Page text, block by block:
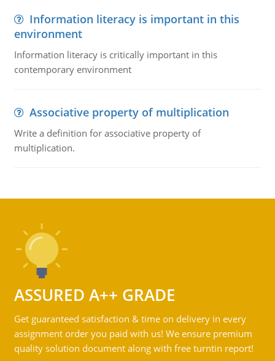
Information literacy is important in this
environment
Information literacy is critically important in this
contemporary environment
Associative property of multiplication
Write a definition for associative property of
multiplication.
ASSURED A++ GRADE
Get guaranteed satisfaction & time on delivery in every
assignment order you paid with us! We ensure premium
quality solution document along with free turntin report!